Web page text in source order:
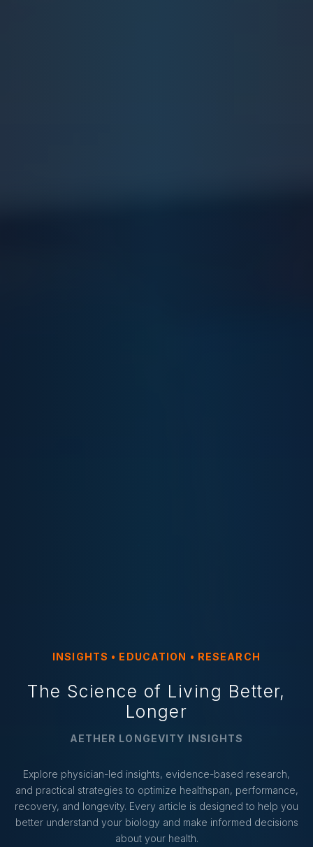
INSIGHTS • EDUCATION • RESEARCH
The Science of Living Better,
Longer
AETHER LONGEVITY INSIGHTS
Explore physician-led insights, evidence-based research,
and practical strategies to optimize healthspan, performance,
recovery, and longevity. Every article is designed to help you
better understand your biology and make informed decisions
about your health.